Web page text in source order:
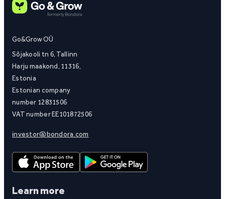
Go&Grow OÜ
Sõjakooli tn 6, Tallinn
Harju maakond, 11316,
Estonia
Estonian company
number 12831506
VAT number EE101872506
investor@bondora.com
Learn more